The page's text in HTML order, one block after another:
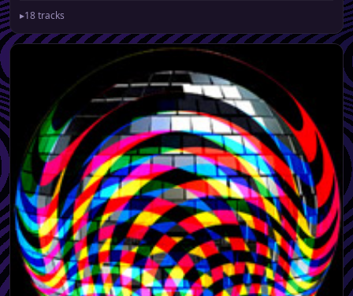
▸18 tracks